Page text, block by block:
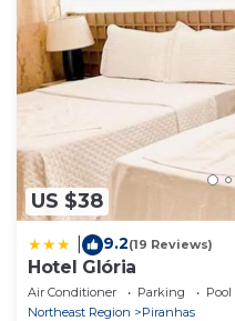
US $38
9.2(19 Reviews)
Hotel Glória
Air Conditioner Parking
Pool
Northeast Region
Piranhas